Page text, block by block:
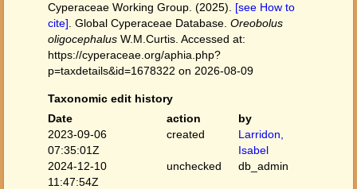
Cyperaceae Working Group. (2025). [see How to
cite] . Global Cyperaceae Database. Oreobolus
oligocephalus W.M.Curtis. Accessed at:
https://cyperaceae.org/aphia.php?
p=taxdetails&id=1678322 on 2026-08-09
Taxonomic edit history
Date
action
by
2023-09-06
07:35:01Z
created
Larridon,
Isabel
2024-12-10
11:47:54Z
unchecked db_admin